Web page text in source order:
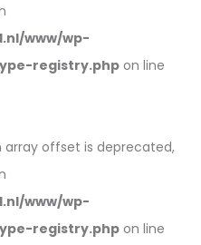
www/wp-
registry.php on line
array offset is deprecated,
www/wp-
registry.php on line